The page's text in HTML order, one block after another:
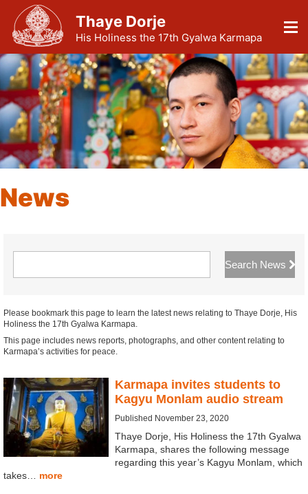
Thaye Dorje
His Holiness the 17th Gyalwa Karmapa
News
Search News
Please bookmark this page to learn the latest news relating to Thaye Dorje, His
Holiness the 17th Gyalwa Karmapa.
This page includes news reports, photographs, and other content relating to
Karmapa’s activities for peace.
Karmapa invites students to
Kagyu Monlam audio stream
Published November 23, 2020
Thaye Dorje, His Holiness the 17th Gyalwa
Karmapa, shares the following message
regarding this year’s Kagyu Monlam, which
takes… more